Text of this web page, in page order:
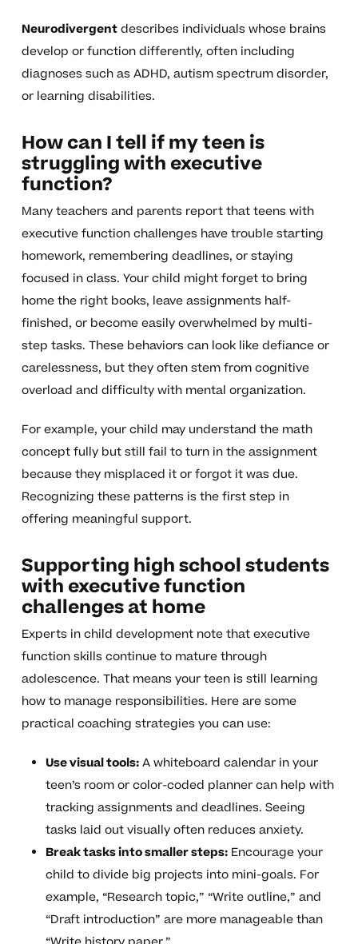
Neurodivergentdescribes individuals whose brains
develop or function differently, often including
diagnoses such as ADHD, autism spectrum disorder,
or learning disabilities.
How can I tell if my teen is
struggling with executive
function?
Many teachers and parents report that teens with
executive function challenges have trouble starting
homework, remembering deadlines, or staying
focused in class. Your child might forget to bring
home the right books, leave assignments half-
finished, or become easily overwhelmed by multi-
step tasks. These behaviors can look like defiance or
carelessness, but they often stem from cognitive
overload and difficulty with mental organization.
For example, your child may understand the math
concept fully but still fail to turn in the assignment
because they misplaced it or forgot it was due.
Recognizing these patterns is the first step in
offering meaningful support.
Supporting high school students
with executive function
challenges at home
Experts in child development note that executive
function skills continue to mature through
adolescence. That means your teen is still learning
how to manage responsibilities. Here are some
practical coaching strategies you can use:
Use visual tools:A whiteboard calendar in your
teen’s room or color-coded planner can help with
tracking assignments and deadlines. Seeing
tasks laid out visually often reduces anxiety.
Break tasks into smaller steps:Encourage your
child to divide big projects into mini-goals. For
example, “Research topic,” “Write outline,” and
“Draft introduction” are more manageable than